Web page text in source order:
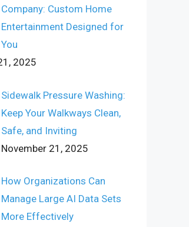
Company: Custom Home
Entertainment Designed for
You
2025
Sidewalk Pressure Washing:
Keep Your Walkways Clean,
Safe, and Inviting
November 21, 2025
How Organizations Can
Manage Large AI Data Sets
More Effectively